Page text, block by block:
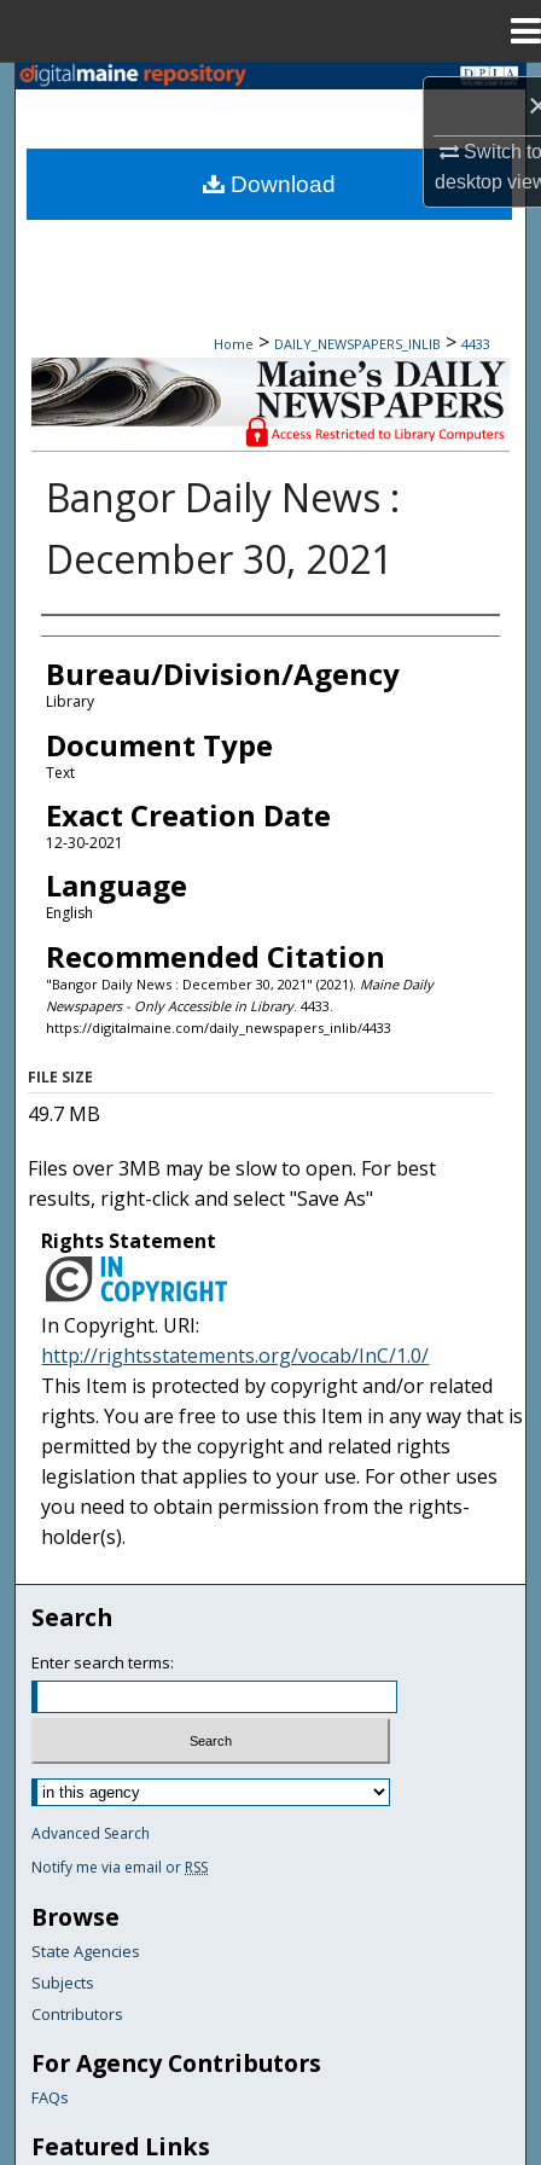
Switch
desktop
Search
Browse State Agencies
My Account
Digital Commons Network™
Home > DAILY_NEWSPAPERS_INLIB > 4433
Maine Daily Newspapers - Only
Bangor Daily News :
December 30, 2021
Agency and/or Creator
Bureau/Division/Agency
Library
Document Type
Text
Exact Creation Date
12-30-2021
Language
English
Recommended Citation
"Bangor Daily News : December 30, 2021" (2021). Maine Daily
Newspapers - Only Accessible in Library. 4433.
https://digitalmaine.com/daily_newspapers_inlib/4433
Download
FILE SIZE
49.7 MB
Files over 3MB may be slow to open. For best
results, right-click and select "Save As"
Rights Statement
In Copyright. URI:
http://rightsstatements.org/vocab/InC/1.0/
This Item is protected by copyright and/or related
rights. You are free to use this Item in any way that is
permitted by the copyright and related rights
legislation that applies to your use. For other uses
you need to obtain permission from the rights-
holder(s).
Search
Enter search terms:
Advanced Search
Notify me via email or RSS
Browse
State Agencies
Subjects
Contributors
For Agency Contributors
FAQs
Featured Links